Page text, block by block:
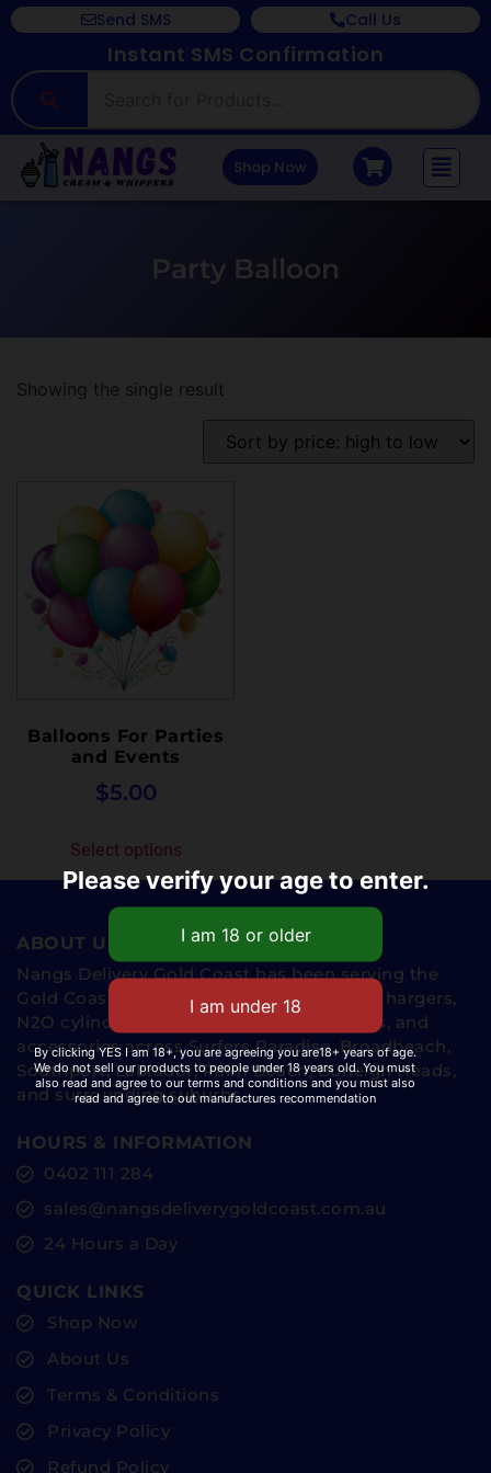
Send SMS Call Us
Instant SMS Confirmation
Shop Now
Party Balloon
Showing the single result
Balloons For Parties
and Events
$5.00
Select options
ABOUT US
Nangs Delivery Gold Coast has been serving the
Gold Coast since 2023, delivering cream chargers,
N2O cylinders, whipped cream dispensers, and
accessories across Surfers Paradise, Broadbeach,
Southport, Labrador, Palm Beach, Burleigh Heads,
and surrounding suburbs.
HOURS & INFORMATION
0402 111 284
sales@nangsdeliverygoldcoast.com.au
24 Hours a Day
QUICK LINKS
Shop Now
About Us
Terms & Conditions
Privacy Policy
Refund Policy
Please verify your age to enter.
By clicking YES I am 18+, you are agreeing you are18+ years of age.
We do not sell our products to people under 18 years old. You must
also read and agree to our terms and conditions and you must also
read and agree to out manufactures recommendation